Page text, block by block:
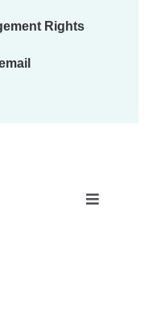
Rights
Toggle